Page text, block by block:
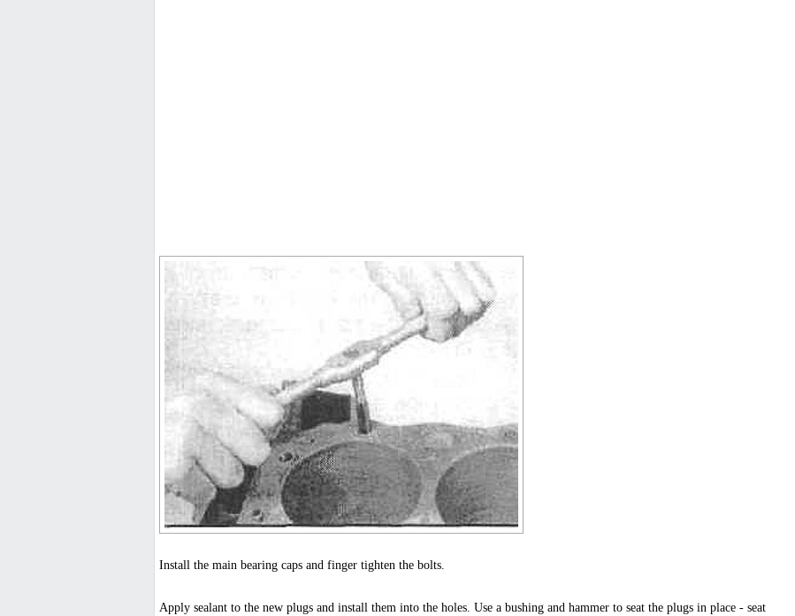
Install the main bearing caps and finger tighten the bolts.
Apply sealant to the new plugs and install them into the holes. Use a bushing and hammer to seat the plugs in place - seat